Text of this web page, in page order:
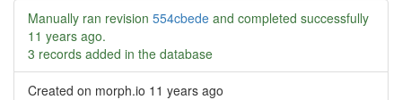
Manually ran revision 554cbede and completed successfully
11 years ago.
3 records added in the database
Created on morph.io 11 years ago